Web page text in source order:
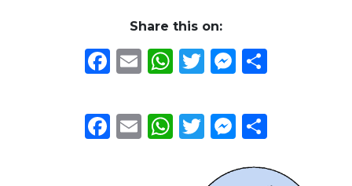
Share this on:
Facebook
EmailWhatsApp
Twitter
Facebook
EmailWhatsApp
Twitter